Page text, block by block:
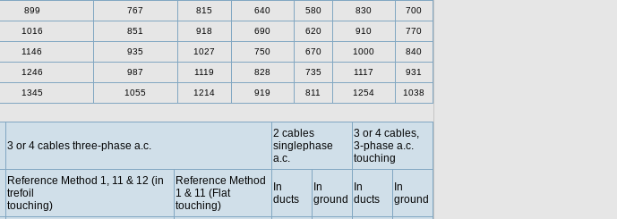
899 767 815 640 580 830 700
1016 851 918 690 620 910 770
1146 935 1027 750 670 1000 840
1246 987 1119 828 735 1117 931
1345 1055 1214 919 811 1254 1038
3 or 4 cables three-phase a.c.
2 cables
singlephase
a.c.
3 or 4 cables,
3-phase a.c.
touching
Reference Method 1, 11 & 12 (in
trefoil
touching)
Reference Method
1 & 11 (Flat
touching)
In
ducts
In
ground
In
ducts
In
ground